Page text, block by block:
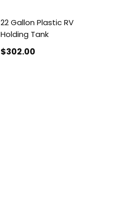
22 Gallon Plastic RV
Holding Tank
$302.00